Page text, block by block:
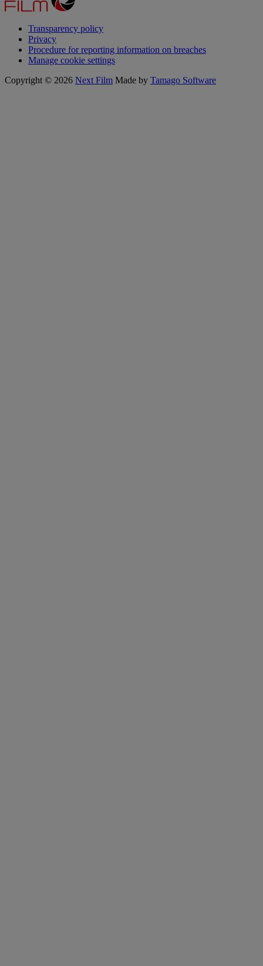
Transparency policy
Privacy
Procedure for reporting information on breaches
Manage cookie settings
Copyright © 2026 Next Film Made by Tamago Software